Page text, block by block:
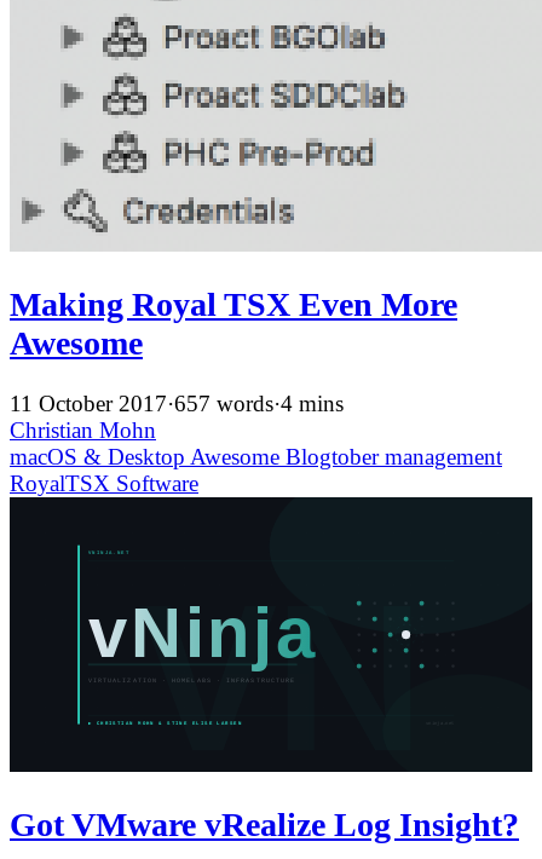
Making Royal TSX Even More
Awesome
11 October 2017·657 words·4 mins
Christian Mohn
macOS & Desktop Awesome Blogtobermanagement
RoyalTSX Software
Got VMware vRealize Log Insight?